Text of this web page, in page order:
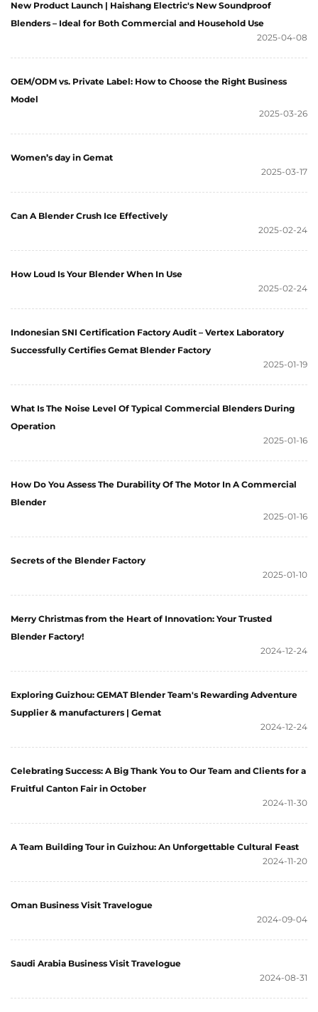
New Product Launch | Haishang Electric's New Soundproof
Blenders – Ideal for Both Commercial and Household Use
2025-04-08
OEM/ODM vs. Private Label: How to Choose the Right Business
Model
2025-03-26
Women’s day in Gemat
2025-03-17
Can A Blender Crush Ice Effectively
2025-02-24
How Loud Is Your Blender When In Use
2025-02-24
Indonesian SNI Certification Factory Audit – Vertex Laboratory
Successfully Certifies Gemat Blender Factory
2025-01-19
What Is The Noise Level Of Typical Commercial Blenders During
Operation
2025-01-16
How Do You Assess The Durability Of The Motor In A Commercial
Blender
2025-01-16
Secrets of the Blender Factory
2025-01-10
Merry Christmas from the Heart of Innovation: Your Trusted
Blender Factory!
2024-12-24
Exploring Guizhou: GEMAT Blender Team's Rewarding Adventure
Supplier & manufacturers | Gemat
2024-12-24
Celebrating Success: A Big Thank You to Our Team and Clients for a
Fruitful Canton Fair in October
2024-11-30
A Team Building Tour in Guizhou: An Unforgettable Cultural Feast
2024-11-20
Oman Business Visit Travelogue
2024-09-04
Saudi Arabia Business Visit Travelogue
2024-08-31